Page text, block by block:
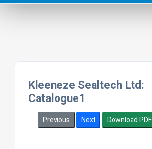
Kleeneze Sealtech Ltd:
Catalogue1
Previous Next Download PDF